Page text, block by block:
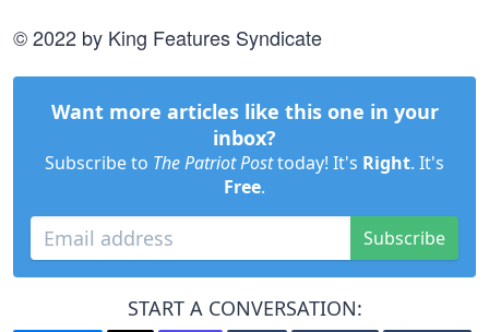
© 2022 by King Features Syndicate
Want more articles like this one in your
inbox?
Subscribe to The Patriot Posttoday! It's Right. It's
Free.
Subscribe
START A CONVERSATION: